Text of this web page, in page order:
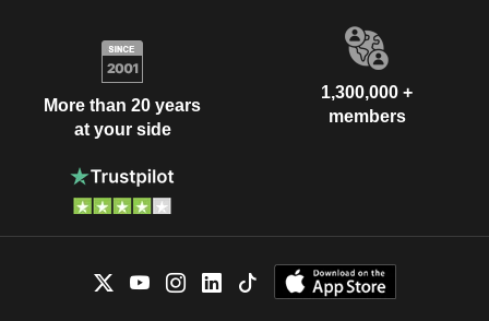
More than 20 years
at your side
1,300,000 +
members